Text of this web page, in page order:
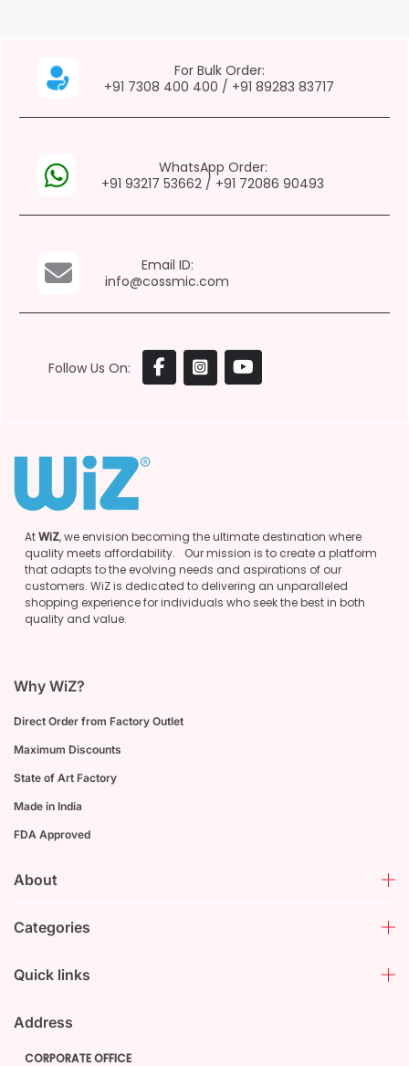
For Bulk Order:
+91 7308 400 400 / +91 89283 83717
WhatsApp Order:
+91 93217 53662 / +91 72086 90493
Email ID:
info@cossmic.com
Follow Us On:
AtWiZ, we envision becoming the ultimate destination where
quality meets affordability. Our mission is to create a platform
that adapts to the evolving needs and aspirations of our
customers. WiZ is dedicated to delivering an unparalleled
shopping experience for individuals who seek the best in both
quality and value.
Why WiZ?
Direct Order from Factory Outlet
Maximum Discounts
State of Art Factory
Made in India
FDA Approved
About
Categories
Quick links
Address
CORPORATE OFFICE